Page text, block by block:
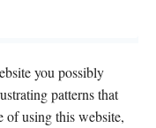
you possibly
patterns that
of using this website,